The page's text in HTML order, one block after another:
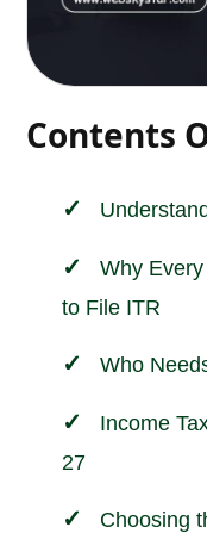
Contents
Why
to File ITR
Who
Income
27
Choosing